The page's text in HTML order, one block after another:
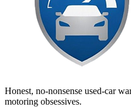
Honest, no-nonsense used-car
motoring obsessives.